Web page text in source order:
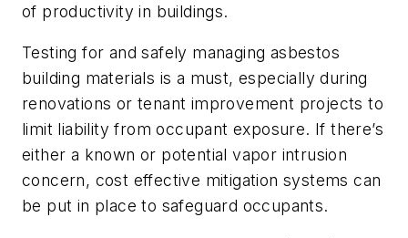
of productivity in buildings.
Testing for and safely managing asbestos
building materials is a must, especially during
renovations or tenant improvement projects to
limit liability from occupant exposure. If there’s
either a known or potential vapor intrusion
concern, cost effective mitigation systems can
be put in place to safeguard occupants.